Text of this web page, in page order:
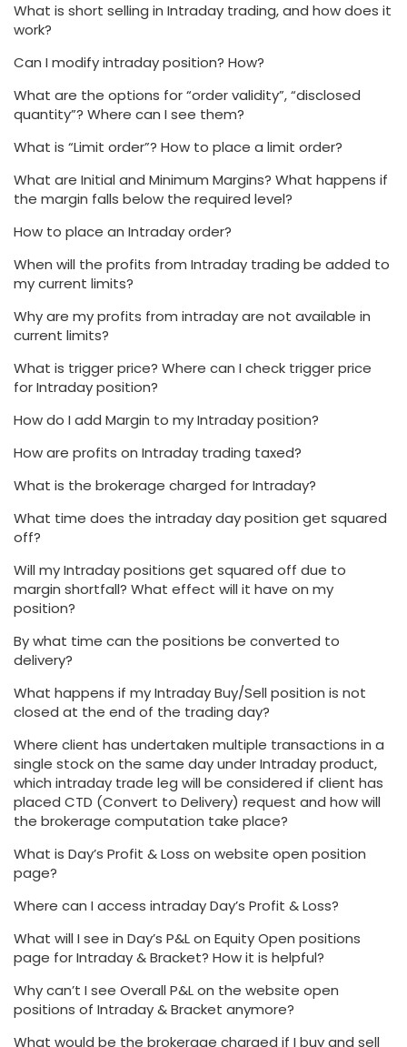
What is short selling in Intraday trading, and how does it
work?
Can I modify intraday position? How?
What are the options for “order validity”, “disclosed
quantity”? Where can I see them?
What is “Limit order”? How to place a limit order?
What are Initial and Minimum Margins? What happens if
the margin falls below the required level?
How to place an Intraday order?
When will the profits from Intraday trading be added to
my current limits?
Why are my profits from intraday are not available in
current limits?
What is trigger price? Where can I check trigger price
for Intraday position?
How do I add Margin to my Intraday position?
How are profits on Intraday trading taxed?
What is the brokerage charged for Intraday?
What time does the intraday day position get squared
off?
Will my Intraday positions get squared off due to
margin shortfall? What effect will it have on my
position?
By what time can the positions be converted to
delivery?
What happens if my Intraday Buy/Sell position is not
closed at the end of the trading day?
Where client has undertaken multiple transactions in a
single stock on the same day under Intraday product,
which intraday trade leg will be considered if client has
placed CTD (Convert to Delivery) request and how will
the brokerage computation take place?
What is Day’s Profit & Loss on website open position
page?
Where can I access intraday Day’s Profit & Loss?
What will I see in Day’s P&L on Equity Open positions
page for Intraday & Bracket? How it is helpful?
Why can’t I see Overall P&L on the website open
positions of Intraday & Bracket anymore?
What would be the brokerage charged if I buy and sell